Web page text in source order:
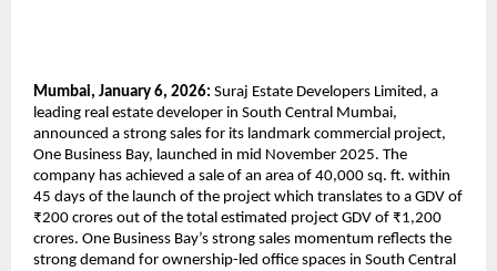
Mumbai, January 6, 2026: Suraj Estate Developers Limited, a
leading real estate developer in South Central Mumbai,
announced a strong sales for its landmark commercial project,
One Business Bay, launched in mid November 2025. The
company has achieved a sale of an area of 40,000 sq. ft. within
45 days of the launch of the project which translates to a GDV of
₹200 crores out of the total estimated project GDV of ₹1,200
crores. One Business Bay’s strong sales momentum reflects the
strong demand for ownership-led office spaces in South Central